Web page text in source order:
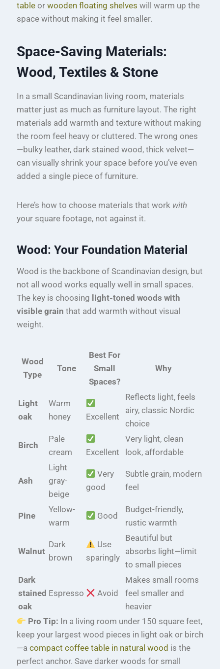
table or wooden floating shelves will warm up the
space without making it feel smaller.
Space-Saving Materials:
Wood, Textiles & Stone
In a small Scandinavian living room, materials
matter just as much as furniture layout. The right
materials add warmth and texture without making
the room feel heavy or cluttered. The wrong ones
—bulky leather, dark stained wood, thick velvet—
can visually shrink your space before you’ve even
added a single piece of furniture.
Here’s how to choose materials that work with
your square footage, not against it.
Wood: Your Foundation Material
Wood is the backbone of Scandinavian design, but
not all wood works equally well in small spaces.
The key is choosing light-toned woods with
visible grain that add warmth without visual
weight.
Wood
Type
Tone
Best For
Small
Spaces?
Why
Light
oak
Warm
honey
Excellent
Reflects light, feels
airy, classic Nordic
choice
Birch
Pale
cream
Excellent
Very light, clean
look, affordable
Ash
Light
gray-
beige
Very
good
Subtle grain, modern
feel
Pine
Yellow-
warm
Good
Budget-friendly,
rustic warmth
Walnut
Dark
brown
Use
sparingly
Beautiful but
absorbs light—limit
to small pieces
Dark
stained
oak
Espresso Avoid
Makes small rooms
feel smaller and
heavier
Pro Tip: In a living room under 150 square feet,
keep your largest wood pieces in light oak or birch
—a compact coffee table in natural wood is the
perfect anchor. Save darker woods for small